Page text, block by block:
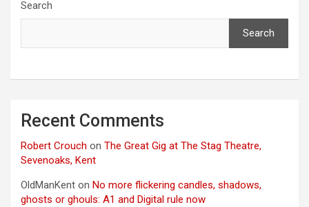
Search
Search
Recent Comments
Robert Crouch on The Great Gig at The Stag Theatre,
Sevenoaks, Kent
OldManKent on No more flickering candles, shadows,
ghosts or ghouls: A1 and Digital rule now